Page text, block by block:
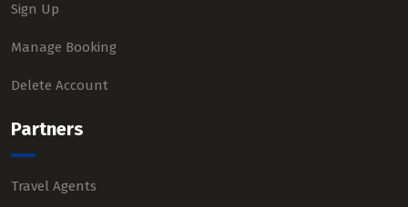
Sign Up
Manage Booking
Delete Account
Partners
Travel Agents